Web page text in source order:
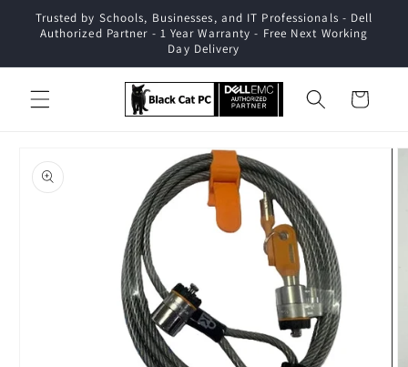
Skip to
content
Trusted by Schools, Businesses, and IT Professionals - Dell
Authorized Partner - 1 Year Warranty - Free Next Working
Day Delivery
Cart
product
information